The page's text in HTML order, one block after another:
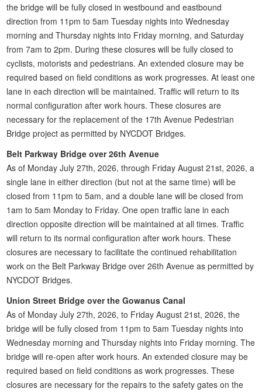
the bridge will be fully closed in westbound and eastbound
direction from 11pm to 5am Tuesday nights into Wednesday
morning and Thursday nights into Friday morning, and Saturday
from 7am to 2pm. During these closures will be fully closed to
cyclists, motorists and pedestrians. An extended closure may be
required based on field conditions as work progresses. At least one
lane in each direction will be maintained. Traffic will return to its
normal configuration after work hours. These closures are
necessary for the replacement of the 17th Avenue Pedestrian
Bridge project as permitted by NYCDOT Bridges.
Belt Parkway Bridge over 26th Avenue
As of Monday July 27th, 2026, through Friday August 21st, 2026, a
single lane in either direction (but not at the same time) will be
closed from 11pm to 5am, and a double lane will be closed from
1am to 5am Monday to Friday. One open traffic lane in each
direction opposite direction will be maintained at all times. Traffic
will return to its normal configuration after work hours. These
closures are necessary to facilitate the continued rehabilitation
work on the Belt Parkway Bridge over 26th Avenue as permitted by
NYCDOT Bridges.
Union Street Bridge over the Gowanus Canal
As of Monday July 27th, 2026, to Friday August 21st, 2026, the
bridge will be fully closed from 11pm to 5am Tuesday nights into
Wednesday morning and Thursday nights into Friday morning. The
bridge will re-open after work hours. An extended closure may be
required based on field conditions as work progresses. These
closures are necessary for the repairs to the safety gates on the